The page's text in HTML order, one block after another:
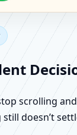
scrolling
doesn’t